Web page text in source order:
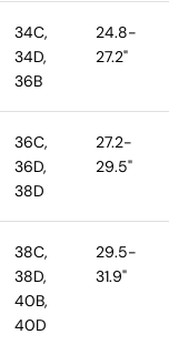
34C,
34D,
36B
24.8-
27.2"
36C,
36D,
38D
27.2-
29.5"
38C,
38D,
40B,
40D
29.5-
31.9"